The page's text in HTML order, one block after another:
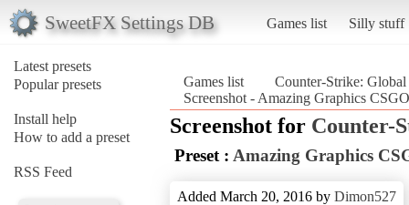
SweetFX Settings DB Games list Silly stuff
Latest presets
Popular presets
Install help
How to add a preset
RSS Feed
Games list
Counter-Strike:
Screenshot - Amazing Graphics
Screenshot for Counter-
Preset : Amazing Graphics
Added March 20, 2016 by Dimon527